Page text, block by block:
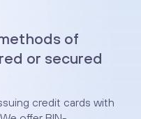
of
or secured
credit cards with